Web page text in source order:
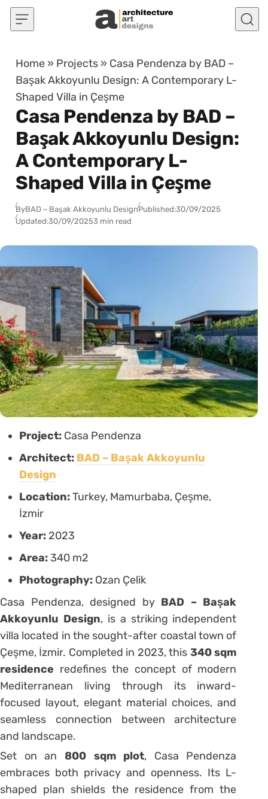
Skip to content
Home » Projects » Casa Pendenza by BAD –
Başak Akkoyunlu Design: A Contemporary L-
Shaped Villa in Çeşme
Casa Pendenza by BAD –
Başak Akkoyunlu Design:
A Contemporary L-
Shaped Villa in Çeşme
ByBAD – Başak Akkoyunlu DesignPublished:30/09/2025
Updated:30/09/20253 min read
Project: Casa Pendenza
Architect: BAD – Başak Akkoyunlu
Design
Location:Turkey, Mamurbaba, Çeşme,
İzmir
Year: 2023
Area: 340 m2
Photography: Ozan Çelik
Casa Pendenza, designed by BAD – Başak
Akkoyunlu Design, is a striking independent
villa located in the sought-after coastal town of
Çeşme, İzmir. Completed in 2023, this 340 sqm
residence redefines the concept of modern
Mediterranean living through its inward-
focused layout, elegant material choices, and
seamless connection between architecture
and landscape.
Set on an 800 sqm plot, Casa Pendenza
embraces both privacy and openness. Its L-
shaped plan shields the residence from the